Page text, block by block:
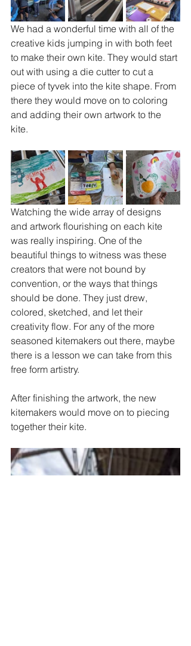
We had a wonderful time with all of the
creative kids jumping in with both feet
to make their own kite. They would start
out with using a die cutter to cut a
piece of tyvek into the kite shape. From
there they would move on to coloring
and adding their own artwork to the
kite.
Watching the wide array of designs
and artwork flourishing on each kite
was really inspiring. One of the
beautiful things to witness was these
creators that were not bound by
convention, or the ways that things
should be done. They just drew,
colored, sketched, and let their
creativity flow. For any of the more
seasoned kitemakers out there, maybe
there is a lesson we can take from this
free form artistry.
After finishing the artwork, the new
kitemakers would move on to piecing
together their kite.